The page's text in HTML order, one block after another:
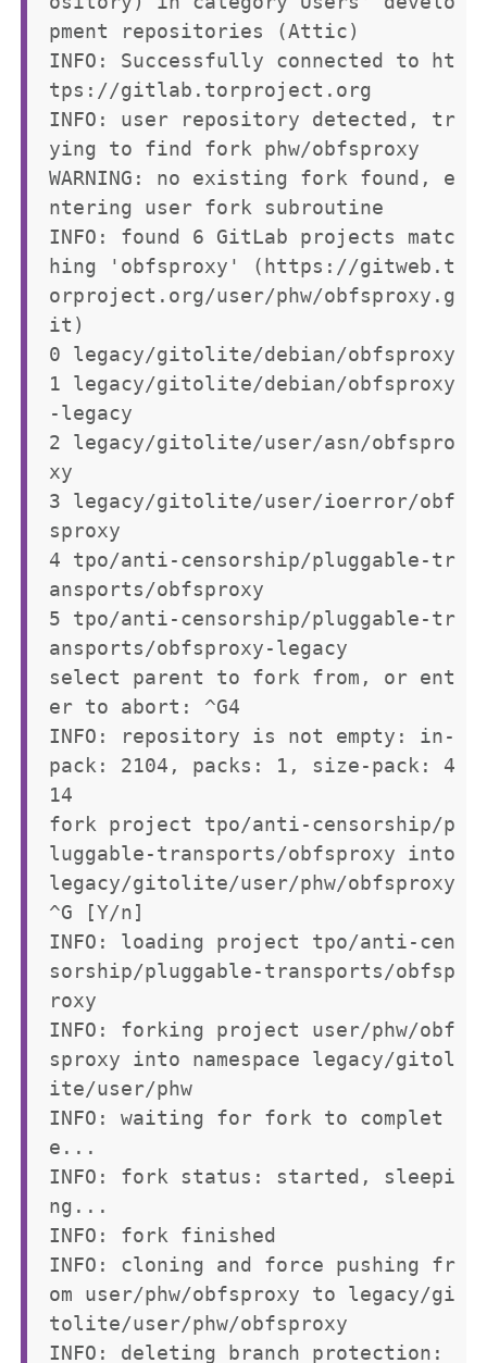
pment repositories (Attic)
INFO: Successfully connected to ht
tps://gitlab.torproject.org
INFO: user repository detected, tr
ying to find fork phw/obfsproxy
WARNING: no existing fork found, e
ntering user fork subroutine
INFO: found 6 GitLab projects matc
hing 'obfsproxy' (https://gitweb.t
orproject.org/user/phw/obfsproxy.g
it)
0 legacy/gitolite/debian/obfsproxy
1 legacy/gitolite/debian/obfsproxy
-legacy
2 legacy/gitolite/user/asn/obfspro
xy
3 legacy/gitolite/user/ioerror/obf
sproxy
4 tpo/anti-censorship/pluggable-tr
ansports/obfsproxy
5 tpo/anti-censorship/pluggable-tr
ansports/obfsproxy-legacy
select parent to fork from, or ent
er to abort: ^G4
INFO: repository is not empty: in-
pack: 2104, packs: 1, size-pack: 4
14
fork project tpo/anti-censorship/p
luggable-transports/obfsproxy into
legacy/gitolite/user/phw/obfsproxy
^G [Y/n]
INFO: loading project tpo/anti-cen
sorship/pluggable-transports/obfsp
roxy
INFO: forking project user/phw/obf
sproxy into namespace legacy/gitol
ite/user/phw
INFO: waiting for fork to complet
e...
INFO: fork status: started, sleepi
ng...
INFO: fork finished
INFO: cloning and force pushing fr
om user/phw/obfsproxy to legacy/gi
tolite/user/phw/obfsproxy
INFO: deleting branch protection: